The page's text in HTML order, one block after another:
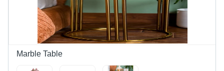
Growing
and
Buying
Information,
Square
Footage
Marble Table